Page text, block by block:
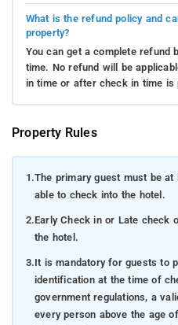
What is the refund policy and
property?
You can get a complete refund
time. No refund will be
in time or after check in time is
Property Rules
1.The primary guest must be
able to check into the hotel.
2.Early Check in or Late check
the hotel.
3.It is mandatory for guests to
identification at the time of
government regulations, a
every person above the age